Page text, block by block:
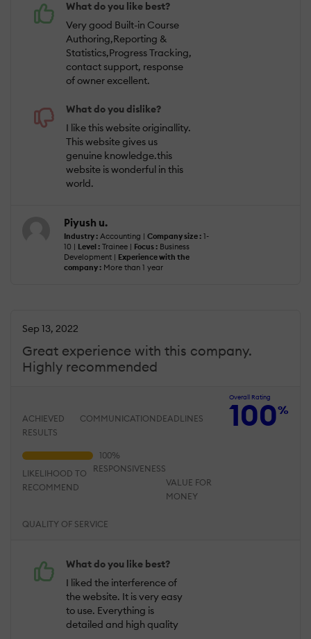
What do you like best?
Very good Built-in Course
Authoring,Reporting &
Statistics,Progress Tracking,
contact support, response
of owner excellent.
What do you dislike?
I like this website originallity.
This website gives us
genuine knowledge.this
website is wonderful in this
world.
Piyush u.
Industry : Accounting | Company size : 1-
10 | Level : Trainee | Focus : Business
Development | Experience with the
company : More than 1 year
Great experience with this company.
Highly recommended
Sep 13, 2022
Overall Rating
100%
ACHIEVED
RESULTS
COMMUNICATION DEADLINES
QUALITY OF SERVICE
RESPONSIVENESS
VALUE FOR
MONEY
LIKELIHOOD TO
RECOMMEND
What do you like best?
I liked the interference of
the website. It is very easy
to use. Everything is
detailed and high quality